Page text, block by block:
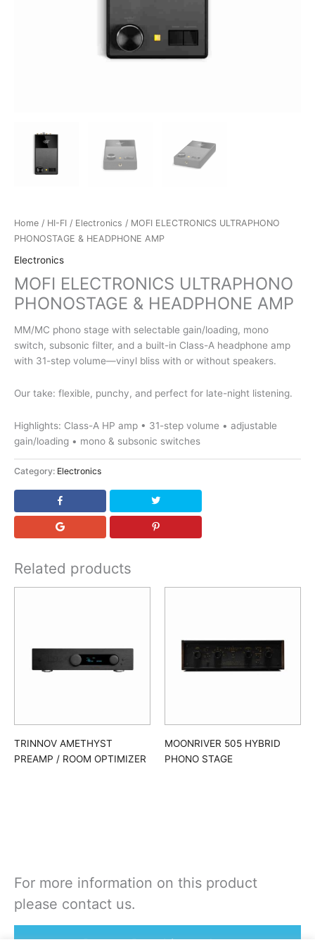
Home / HI-FI / Electronics / MOFI ELECTRONICS ULTRAPHONO
PHONOSTAGE & HEADPHONE AMP
Electronics
MOFI ELECTRONICS ULTRAPHONO
PHONOSTAGE & HEADPHONE AMP
MM/MC phono stage with selectable gain/loading, mono
switch, subsonic filter, and a built-in Class-A headphone amp
with 31-step volume—vinyl bliss with or without speakers.
Our take: flexible, punchy, and perfect for late-night listening.
Highlights: Class-A HP amp • 31-step volume • adjustable
gain/loading • mono & subsonic switches
Category: Electronics
Related products
TRINNOV AMETHYST
PREAMP / ROOM OPTIMIZER
MOONRIVER 505 HYBRID
PHONO STAGE
For more information on this product
please contact us.
Rent or Buy this product